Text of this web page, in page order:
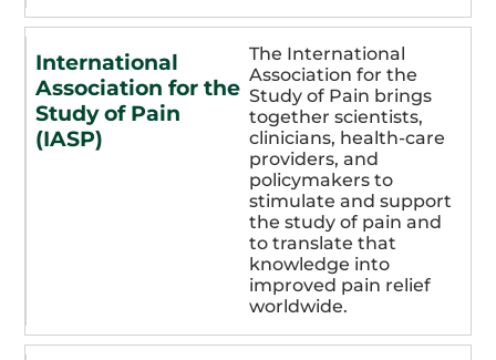
International
Association for the
Study of Pain
(IASP)
The International
Association for the
Study of Pain brings
together scientists,
clinicians, health-care
providers, and
policymakers to
stimulate and support
the study of pain and
to translate that
knowledge into
improved pain relief
worldwide.